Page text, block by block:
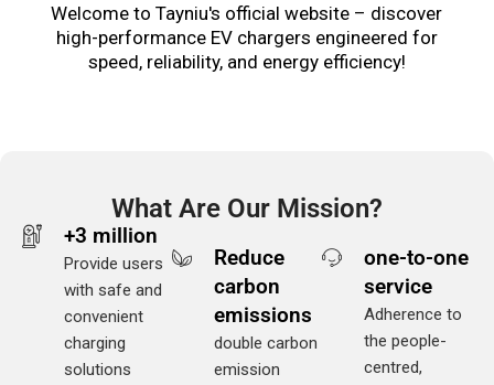
Welcome to Tayniu's official website – discover
high-performance EV chargers engineered for
speed, reliability, and energy efficiency!
What Are Our Mission?
+3 million
Provide users
with safe and
convenient
charging
solutions
Reduce
carbon
emissions
double carbon
emission
one-to-one
service
Adherence to
the people-
centred,